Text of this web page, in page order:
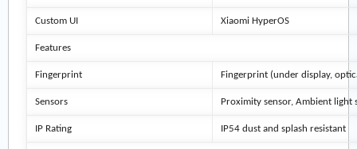
Custom UI Xiaomi HyperOS
Features
Fingerprint Fingerprint (under display,
Sensors Proximity sensor, Ambient light
IP Rating IP54 dust and splash resistant